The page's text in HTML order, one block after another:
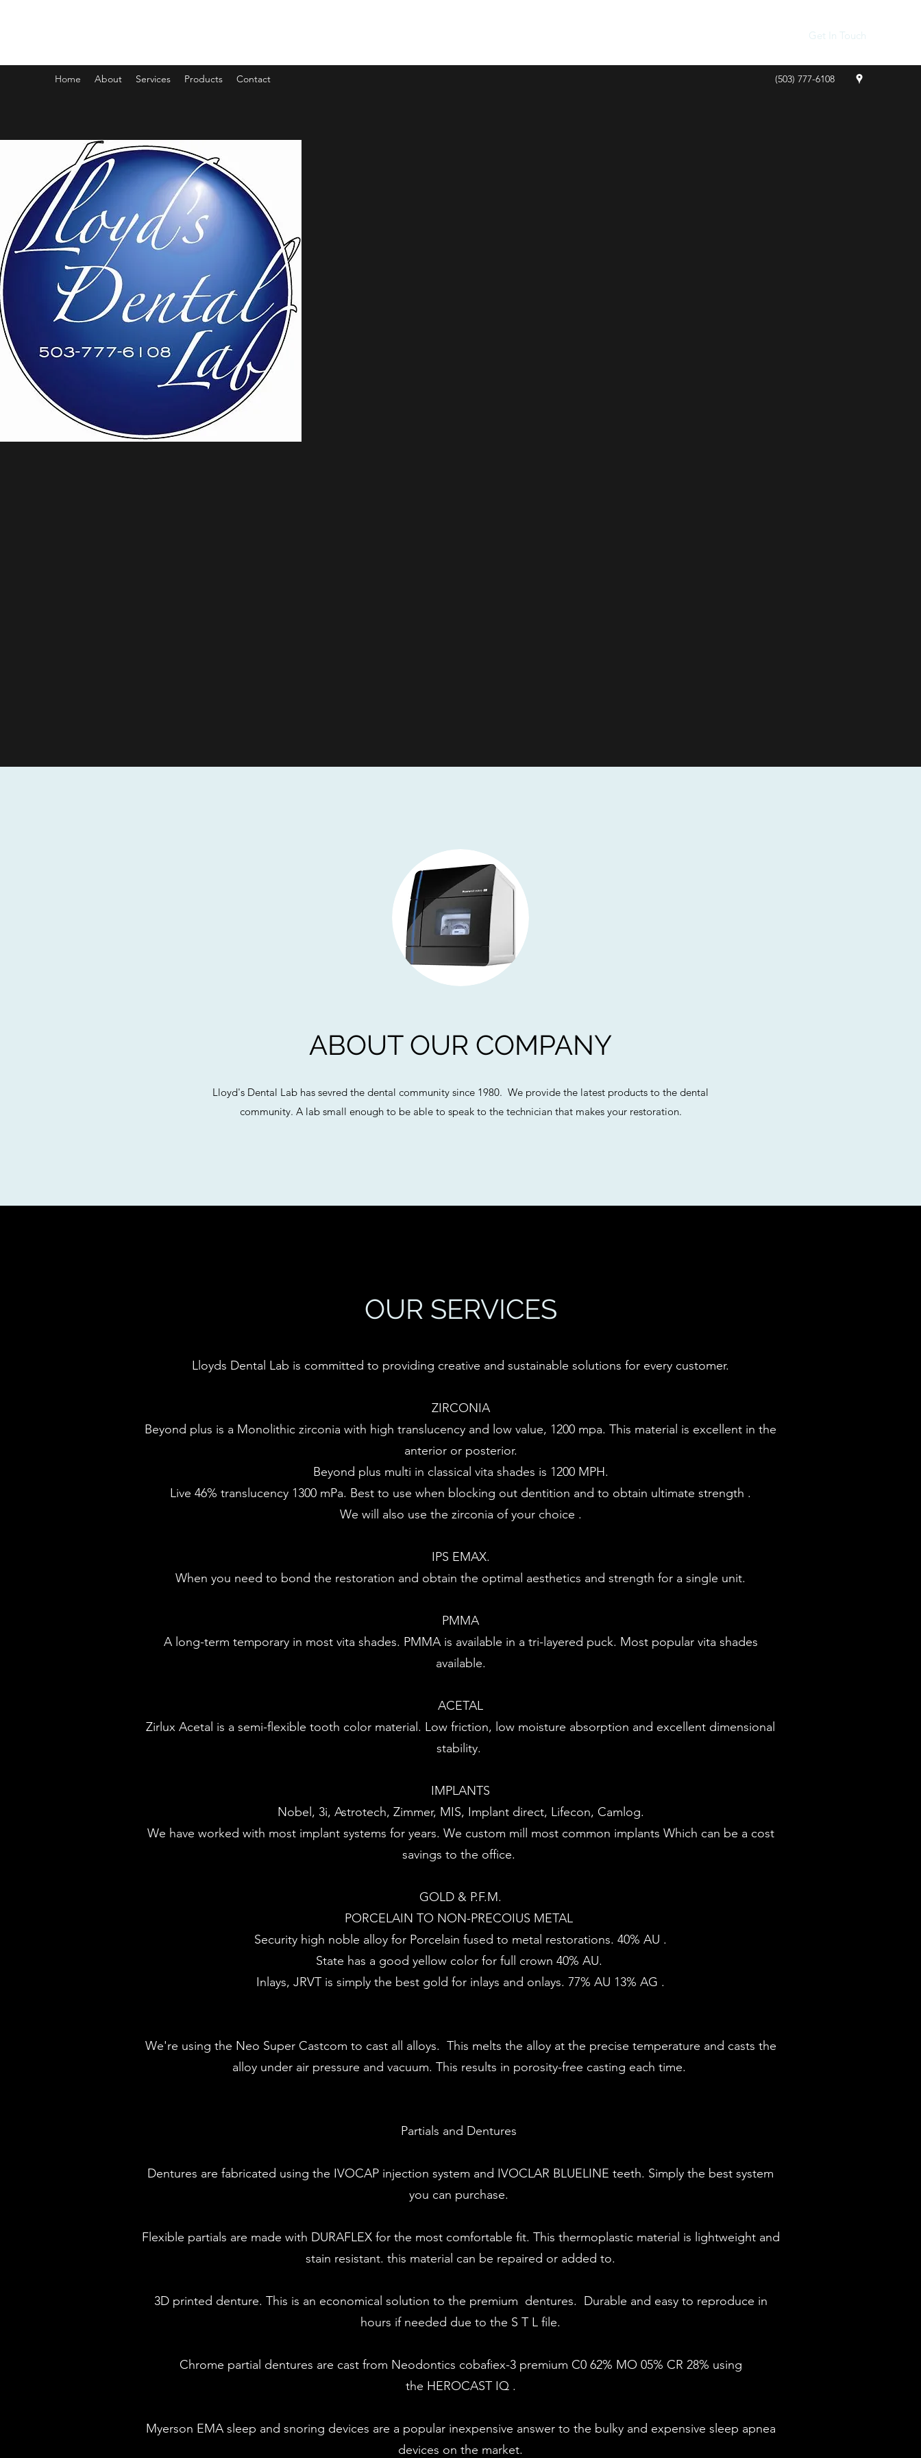
Get In Touch
Home About Services Products Contact (503) 777-6108
ABOUT OUR COMPANY
Lloyd's Dental Lab has sevred the dental community since 1980. We provide the latest products to the dental
community. A lab small enough to be able to speak to the technician that makes your restoration.
OUR SERVICES
Lloyds Dental Lab is committed to providing creative and sustainable solutions for every customer.
ZIRCONIA
Beyond plus is a Monolithic zirconia with high translucency and low value, 1200 mpa. This material is excellent in the
anterior or posterior.
Beyond plus multi in classical vita shades is 1200 MPH.
Live 46% translucency 1300 mPa. Best to use when blocking out dentition and to obtain ultimate strength .
​​We will also use the zirconia of your choice .
IPS EMAX.
When you need to bond the restoration and obtain the optimal aesthetics and strength for a single unit.
PMMA
A long-term temporary in most vita shades. PMMA is available in a tri-layered puck. Most popular vita shades
available.
ACETAL
​Zirlux Acetal is a semi-flexible tooth color material. Low friction, low moisture absorption and excellent dimensional
stability.
IMPLANTS
Nobel, 3i, Astrotech, Zimmer, MIS, Implant direct, Lifecon, Camlog.
We have worked with most implant systems for years. We custom mill most common implants Which can be a cost
savings to the office.
GOLD & P.F.M.
​PORCELAIN TO NON-PRECOIUS METAL ​
Security high noble alloy for Porcelain fused to metal restorations. 40% AU .
​State has a good yellow color for full crown 40% AU.
Inlays, JRVT is simply the best gold for inlays and onlays. 77% AU 13% AG .
We're using the Neo Super Castcom to cast all alloys. This melts the alloy at the precise temperature and casts the
alloy under air pressure and vacuum. This results in porosity-free casting each time.
Partials and Dentures
​Dentures are fabricated using the IVOCAP injection system and IVOCLAR BLUELINE teeth. Simply the best system
you can purchase.
Flexible partials are made with DURAFLEX for the most comfortable fit. This thermoplastic material is lightweight and
stain resistant. this material can be repaired or added to.
3D printed denture. This is an economical solution to the premium dentures. Durable and easy to reproduce in
hours if needed due to the S T L file.
Chrome partial dentures are cast from Neodontics cobafiex-3 premium C0 62% MO 05% CR 28% using
the HEROCAST IQ .
Myerson EMA sleep and snoring devices are a popular inexpensive answer to the bulky and expensive sleep apnea
devices on the market.